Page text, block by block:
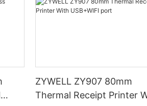
ZYWELL ZY907 80mm
Thermal Receipt Printer